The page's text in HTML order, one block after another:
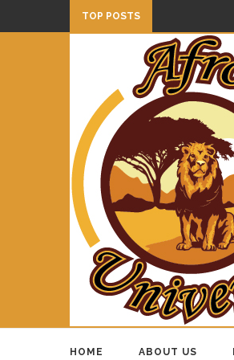
TOP POSTS
HOME ABOUT US